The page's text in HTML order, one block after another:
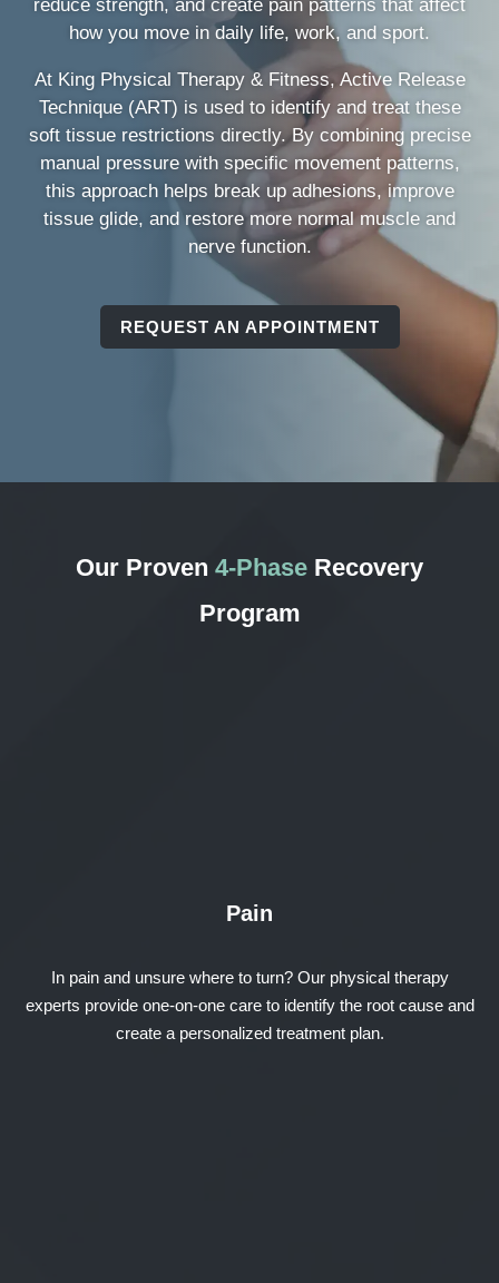
reduce strength, and create pain patterns that affect
how you move in daily life, work, and sport.
At King Physical Therapy & Fitness, Active Release
Technique (ART) is used to identify and treat these
soft tissue restrictions directly. By combining precise
manual pressure with specific movement patterns,
this approach helps break up adhesions, improve
tissue glide, and restore more normal muscle and
nerve function.
REQUEST AN APPOINTMENT
Our Proven 4-Phase Recovery
Program
Pain
In pain and unsure where to turn? Our physical therapy
experts provide one-on-one care to identify the root cause and
create a personalized treatment plan.